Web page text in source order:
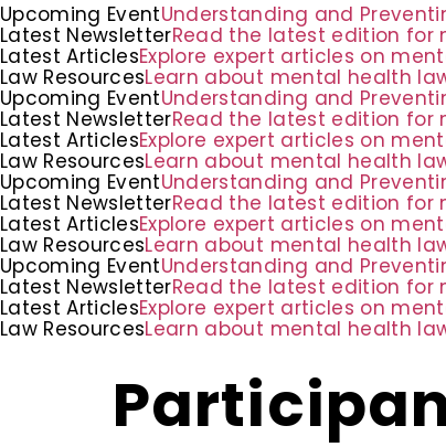
Upcoming EventUnderstanding and
Latest NewsletterRead the latest edition for
Latest ArticlesExplore expert articles on
Law ResourcesLearn about mental health
Upcoming EventUnderstanding and
Latest NewsletterRead the latest edition for
Latest ArticlesExplore expert articles on
Law ResourcesLearn about mental health
Upcoming EventUnderstanding and
Latest NewsletterRead the latest edition for
Latest ArticlesExplore expert articles on
Law ResourcesLearn about mental health
Upcoming EventUnderstanding and
Latest NewsletterRead the latest edition for
Latest ArticlesExplore expert articles on
Law ResourcesLearn about mental health